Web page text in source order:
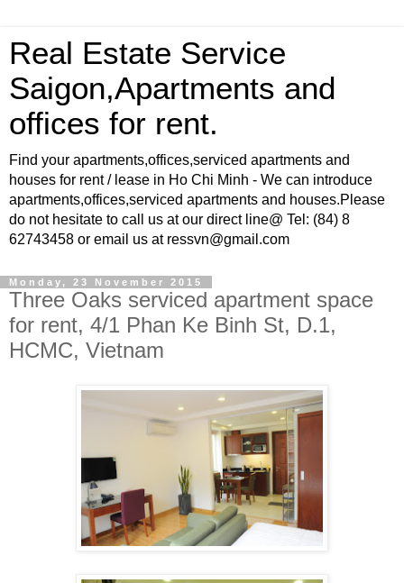
Real Estate Service
Saigon,Apartments and
offices for rent.
Find your apartments,offices,serviced apartments and
houses for rent / lease in Ho Chi Minh - We can introduce
apartments,offices,serviced apartments and houses.Please
do not hesitate to call us at our direct line@ Tel: (84) 8
62743458 or email us at ressvn@gmail.com
Monday, 23 November 2015
Three Oaks serviced apartment space
for rent, 4/1 Phan Ke Binh St, D.1,
HCMC, Vietnam